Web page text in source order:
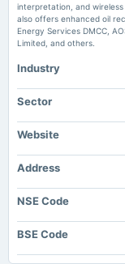
board Meetings
Quarterly Results
2025-07-08
POM
2025-05-16
board Meetings
Audited Results & Final Dividend
board Meetings
Quarterly Results
interpretation, and
also offers enhanced oil
Energy Services DMCC,
Limited, and others.
Industry
Sector
Website
Address
NSE Code
BSE Code